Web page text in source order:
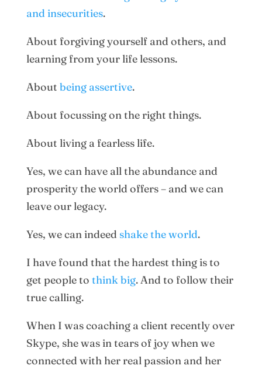
and insecurities.
About forgiving yourself and others, and
learning from your life lessons.
About being assertive.
About focussing on the right things.
About living a fearless life.
Yes, we can have all the abundance and
prosperity the world offers – and we can
leave our legacy.
Yes, we can indeed shake the world.
I have found that the hardest thing is to
get people to think big. And to follow their
true calling.
When I was coaching a client recently over
Skype, she was in tears of joy when we
connected with her real passion and her